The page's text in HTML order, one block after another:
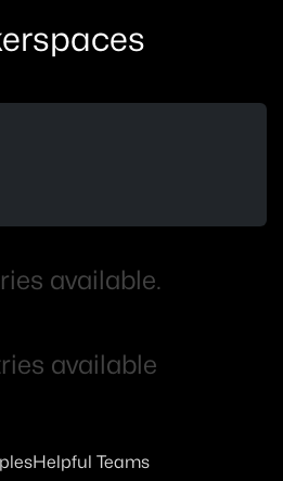
available.
available
Helpful Teams